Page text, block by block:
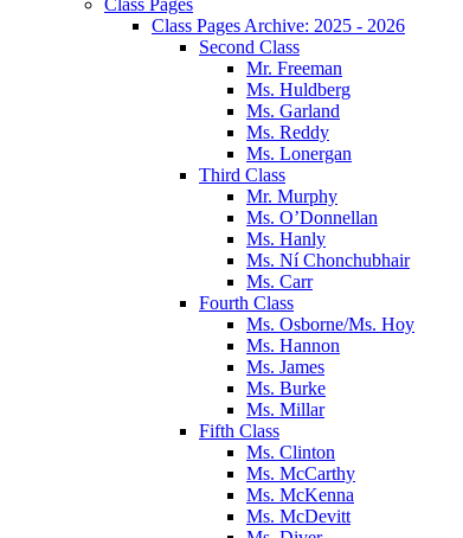
Class Pages Archive: 2025 - 2026
Second Class
Mr. Freeman
Ms. Huldberg
Ms. Garland
Ms. Reddy
Ms. Lonergan
Third Class
Mr. Murphy
Ms. O’Donnellan
Ms. Hanly
Ms. Ní Chonchubhair
Ms. Carr
Fourth Class
Ms. Osborne/Ms. Hoy
Ms. Hannon
Ms. James
Ms. Burke
Ms. Millar
Fifth Class
Ms. Clinton
Ms. McCarthy
Ms. McKenna
Ms. McDevitt